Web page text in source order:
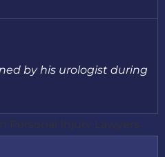
by his urologist during